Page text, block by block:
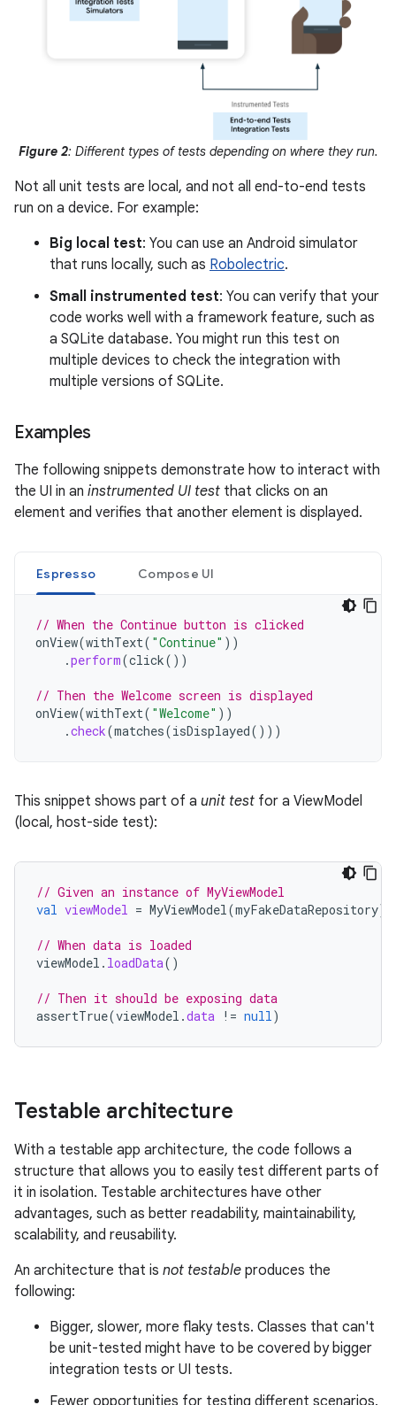
Figure 2: Different types of tests depending on where they run.
Not all unit tests are local, and not all end-to-end tests
run on a device. For example:
Big local test: You can use an Android simulator
that runs locally, such as Robolectric.
Small instrumented test: You can verify that your
code works well with a framework feature, such as
a SQLite database. You might run this test on
multiple devices to check the integration with
multiple versions of SQLite.
Examples
The following snippets demonstrate how to interact with
the UI in an instrumented UI test that clicks on an
element and verifies that another element is displayed.
Espresso Compose UI
// When the Continue button is clicked
onView(withText( "Continue" ))
.perform(click())
// Then the Welcome screen is displayed
onView(withText( "Welcome" ))
.check(matches(isDisplayed()))
This snippet shows part of a unit test for a ViewModel
(local, host-side test):
// Given an instance of MyViewModel
val viewModel = MyViewModel (myFakeDataRepository)
// When data is loaded
viewModel . loadData()
// Then it should be exposing data
assertTrue(viewModel .data != null )
Testable architecture
With a testable app architecture, the code follows a
structure that allows you to easily test different parts of
it in isolation. Testable architectures have other
advantages, such as better readability, maintainability,
scalability, and reusability.
An architecture that is not testable produces the
following:
Bigger, slower, more flaky tests. Classes that can't
be unit-tested might have to be covered by bigger
integration tests or UI tests.
Fewer opportunities for testing different scenarios.